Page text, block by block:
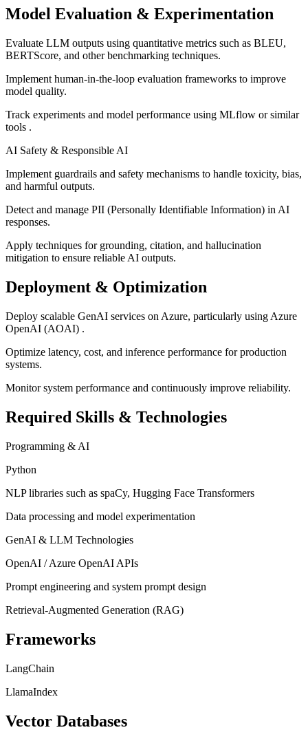
Model Evaluation & Experimentation
Evaluate LLM outputs using quantitative metrics such as BLEU,
BERTScore, and other benchmarking techniques.
Implement human-in-the-loop evaluation frameworks to improve
model quality.
Track experiments and model performance using MLflow or similar
tools .
AI Safety & Responsible AI
Implement guardrails and safety mechanisms to handle toxicity, bias,
and harmful outputs.
Detect and manage PII (Personally Identifiable Information) in AI
responses.
Apply techniques for grounding, citation, and hallucination
mitigation to ensure reliable AI outputs.
Deployment & Optimization
Deploy scalable GenAI services on Azure, particularly using Azure
OpenAI (AOAI) .
Optimize latency, cost, and inference performance for production
systems.
Monitor system performance and continuously improve reliability.
Required Skills & Technologies
Programming & AI
Python
NLP libraries such as spaCy, Hugging Face Transformers
Data processing and model experimentation
GenAI & LLM Technologies
OpenAI / Azure OpenAI APIs
Prompt engineering and system prompt design
Retrieval-Augmented Generation (RAG)
Frameworks
LangChain
LlamaIndex
Vector Databases